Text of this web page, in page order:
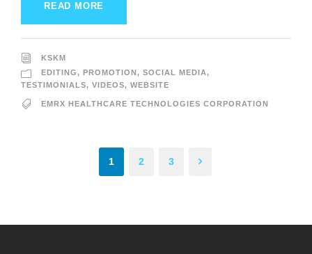
READ MORE
KSKM
EDITING, PROMOTION, SOCIAL MEDIA,
TESTIMONIALS, VIDEOS, WEBSITE
EMRX HEALTHCARE TECHNOLOGIES CORPORATION
1 2 3